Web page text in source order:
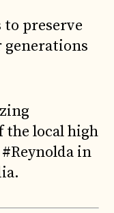
to preserve
generations
the local high
in